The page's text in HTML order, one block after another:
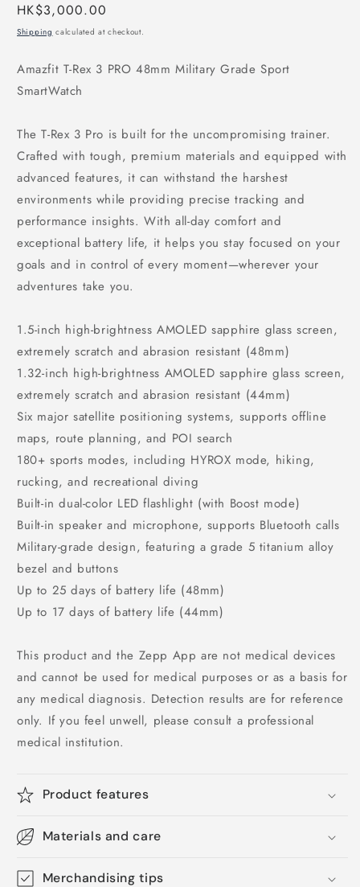
Regular
price
HK$3,000.00
Shipping calculated at checkout.
Amazfit T-Rex 3 PRO 48mm Military Grade Sport
SmartWatch
The T-Rex 3 Pro is built for the uncompromising trainer.
Crafted with tough, premium materials and equipped with
advanced features, it can withstand the harshest
environments while providing precise tracking and
performance insights. With all-day comfort and
exceptional battery life, it helps you stay focused on your
goals and in control of every moment—wherever your
adventures take you.
1.5-inch high-brightness AMOLED sapphire glass screen,
extremely scratch and abrasion resistant (48mm)
1.32-inch high-brightness AMOLED sapphire glass screen,
extremely scratch and abrasion resistant (44mm)
Six major satellite positioning systems, supports offline
maps, route planning, and POI search
180+ sports modes, including HYROX mode, hiking,
rucking, and recreational diving
Built-in dual-color LED flashlight (with Boost mode)
Built-in speaker and microphone, supports Bluetooth calls
Military-grade design, featuring a grade 5 titanium alloy
bezel and buttons
Up to 25 days of battery life (48mm)
Up to 17 days of battery life (44mm)
This product and the Zepp App are not medical devices
and cannot be used for medical purposes or as a basis for
any medical diagnosis. Detection results are for reference
only. If you feel unwell, please consult a professional
medical institution.
Product features
Materials and care
Merchandising tips